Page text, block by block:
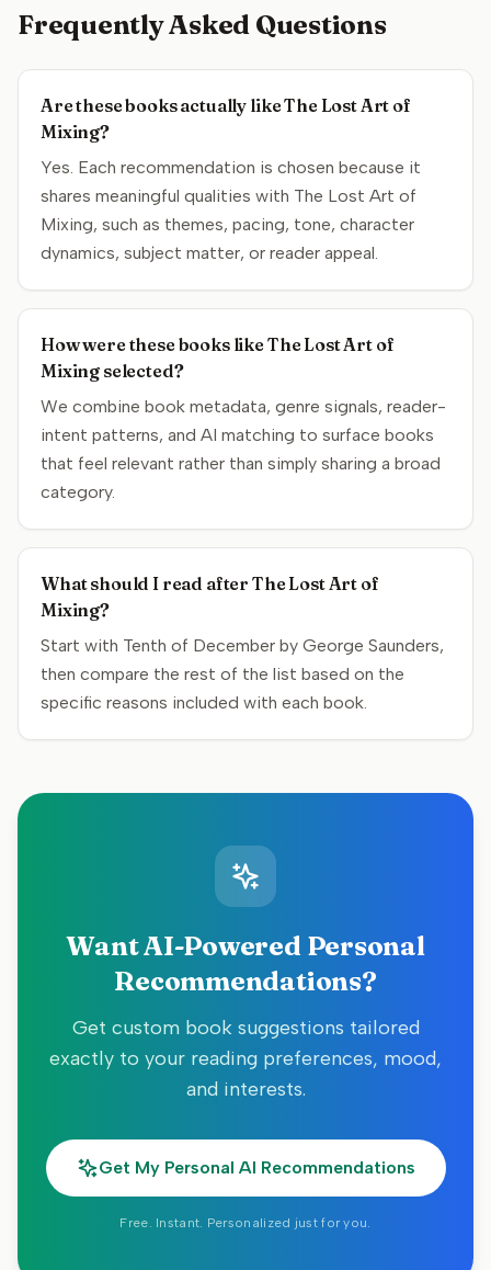
Frequently Asked Questions
Are these books actually like The Lost Art of
Mixing?
Yes. Each recommendation is chosen because it
shares meaningful qualities with The Lost Art of
Mixing, such as themes, pacing, tone, character
dynamics, subject matter, or reader appeal.
How were these books like The Lost Art of
Mixing selected?
We combine book metadata, genre signals, reader-
intent patterns, and AI matching to surface books
that feel relevant rather than simply sharing a broad
category.
What should I read after The Lost Art of
Mixing?
Start with Tenth of December by George Saunders,
then compare the rest of the list based on the
specific reasons included with each book.
Want AI-Powered Personal
Recommendations?
Get custom book suggestions tailored
exactly to your reading preferences, mood,
and interests.
Get My Personal AI Recommendations
Free. Instant. Personalized just for you.